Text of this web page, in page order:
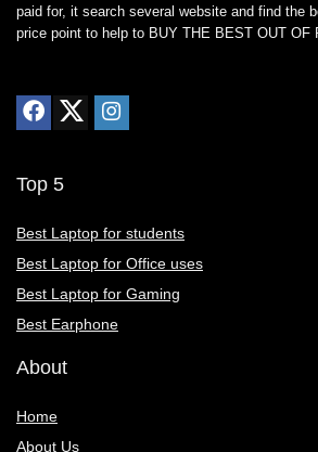
paid for, it search several website and find the
price point to help to BUY THE BEST OUT OF
Top 5
Best Laptop for students
Best Laptop for Office uses
Best Laptop for Gaming
Best Earphone
About
Home
About Us